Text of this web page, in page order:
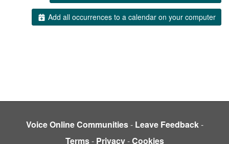
Add all occurrences to a calendar on your computer
Voice Online Communities- Leave Feedback-
Terms- Privacy-Cookies